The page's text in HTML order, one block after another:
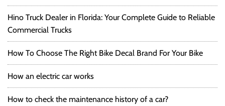
Hino Truck Dealer in Florida: Your Complete Guide to Reliable
Commercial Trucks
How To Choose The Right Bike Decal Brand For Your Bike
How an electric car works
How to check the maintenance history of a car?